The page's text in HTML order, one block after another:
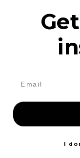
OEM Seat
I